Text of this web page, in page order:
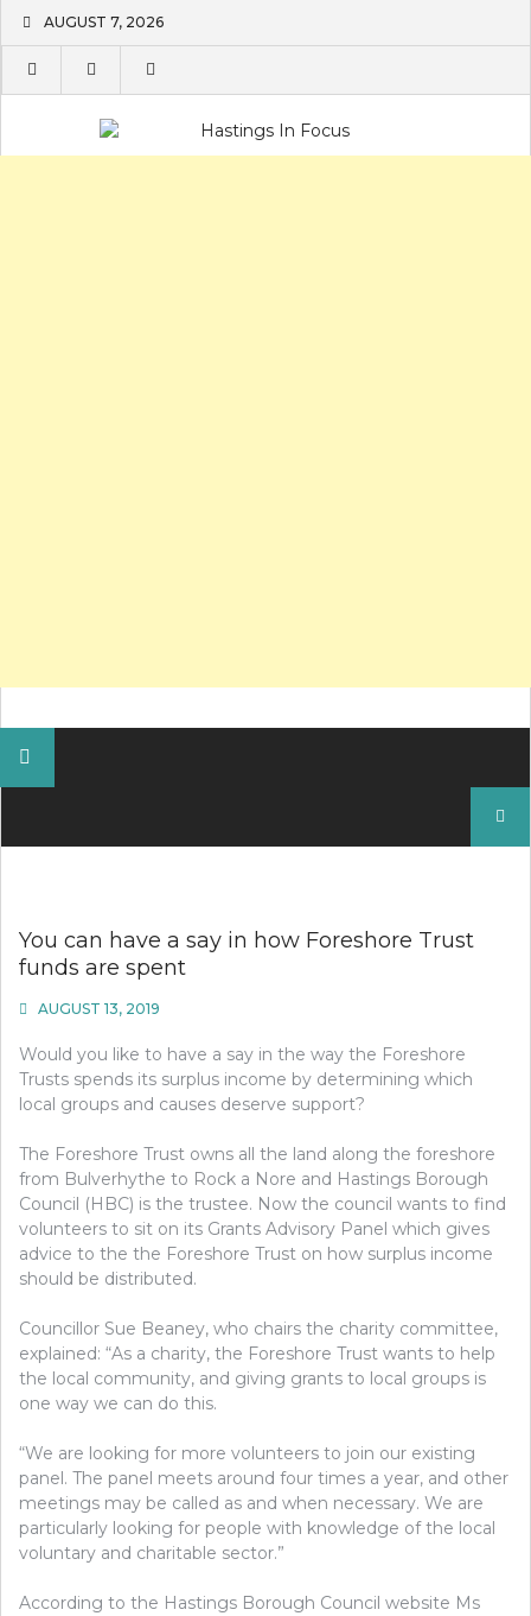
content
AUGUST 7, 2026
You can have a say in how Foreshore Trust
funds are spent
AUGUST 13, 2019
Would you like to have a say in the way the Foreshore
Trusts spends its surplus income by determining which
local groups and causes deserve support?
The Foreshore Trust owns all the land along the foreshore
from Bulverhythe to Rock a Nore and Hastings Borough
Council (HBC) is the trustee. Now the council wants to find
volunteers to sit on its Grants Advisory Panel which gives
advice to the the Foreshore Trust on how surplus income
should be distributed.
Councillor Sue Beaney, who chairs the charity committee,
explained: “As a charity, the Foreshore Trust wants to help
the local community, and giving grants to local groups is
one way we can do this.
“We are looking for more volunteers to join our existing
panel. The panel meets around four times a year, and other
meetings may be called as and when necessary. We are
particularly looking for people with knowledge of the local
voluntary and charitable sector.”
According to the Hastings Borough Council website Ms